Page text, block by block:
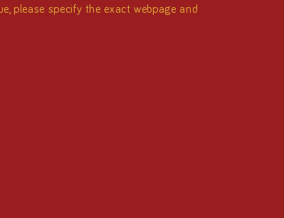
please specify the exact webpage and